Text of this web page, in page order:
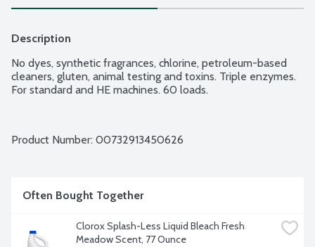
Description
No dyes, synthetic fragrances, chlorine, petroleum-based
cleaners, gluten, animal testing and toxins. Triple enzymes.
For standard and HE machines. 60 loads.
Product Number: 00732913450626
Often Bought Together
Clorox Splash-Less Liquid Bleach Fresh
Meadow Scent, 77 Ounce